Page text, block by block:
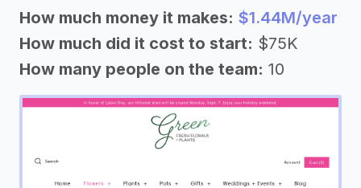
How much money it makes: $1.44M/year
How much did it cost to start: $75K
How many people on the team: 10